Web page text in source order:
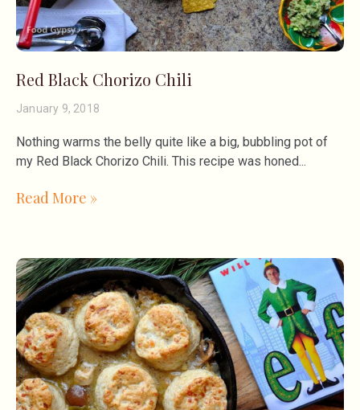
Red Black Chorizo Chili
January 9, 2018
Nothing warms the belly quite like a big, bubbling pot of
my Red Black Chorizo Chili. This recipe was honed
Read More »